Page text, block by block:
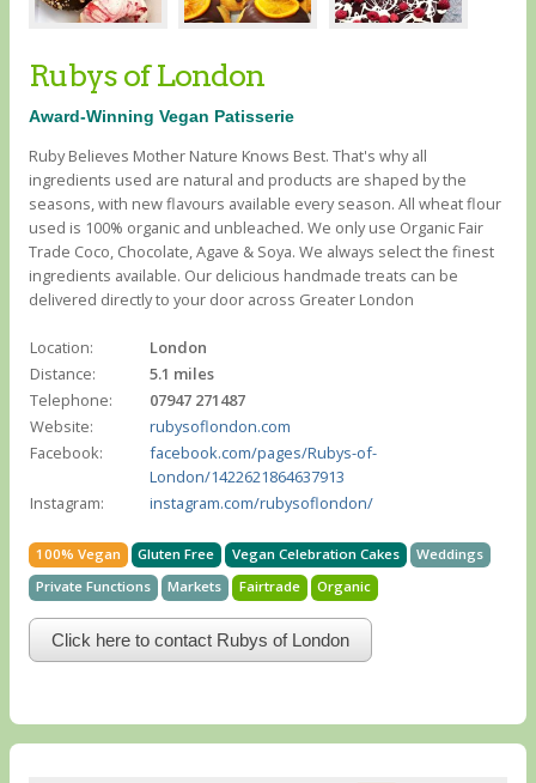
Rubys of London
Award-Winning Vegan Patisserie
Ruby Believes Mother Nature Knows Best. That's why all
ingredients used are natural and products are shaped by the
seasons, with new flavours available every season. All wheat flour
used is 100% organic and unbleached. We only use Organic Fair
Trade Coco, Chocolate, Agave & Soya. We always select the finest
ingredients available. Our delicious handmade treats can be
delivered directly to your door across Greater London
Location:
London
Distance:
5.1 miles
Telephone:
07947 271487
Website:
rubysoflondon.com
Facebook:
facebook.com/pages/Rubys-of-
London/1422621864637913
Instagram:
instagram.com/rubysoflondon/
100% Vegan Gluten Free Vegan Celebration Cakes
Weddings
Private Functions
Markets Fairtrade Organic
Click here to contact Rubys of London